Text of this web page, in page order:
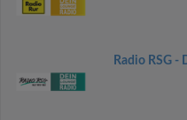
Radio RSG -